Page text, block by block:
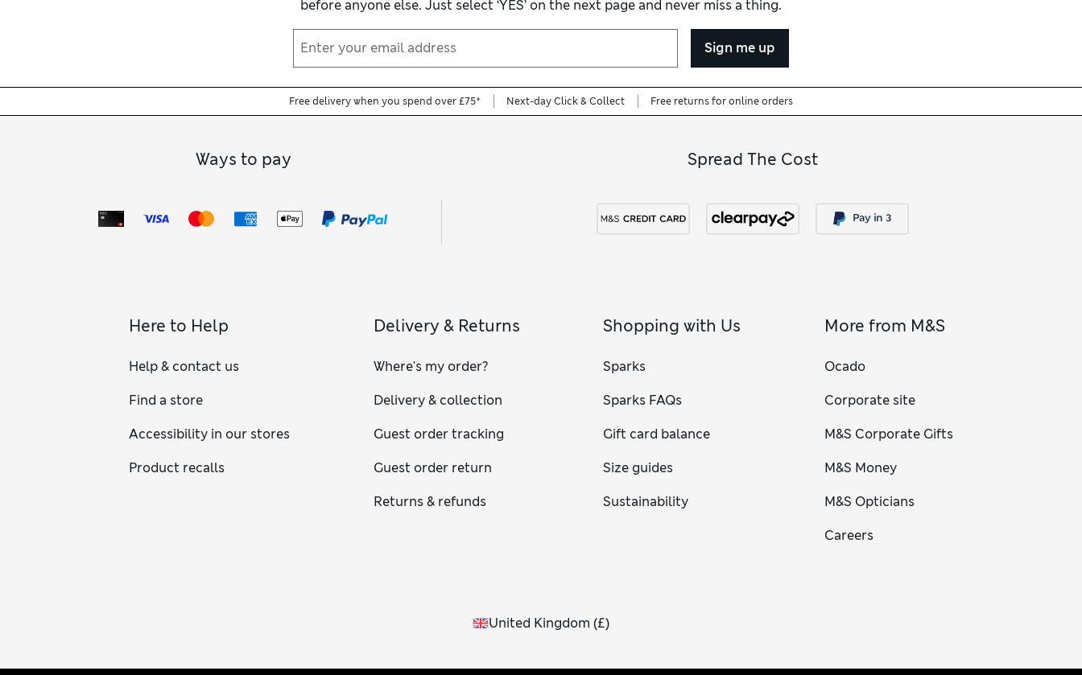
before anyone else. Just select ‘YES’ on the next page and never miss a thing.
Sign me up
Free delivery when you spend over £75* Next-day Click & Collect Free returns for online orders
Ways to pay Spread The Cost
Here to Help
Help & contact us
Find a store
Accessibility in our stores
Product recalls
Delivery & Returns
Where's my order?
Delivery & collection
Guest order tracking
Guest order return
Returns & refunds
Shopping with Us
Sparks
Sparks FAQs
Gift card balance
Size guides
Sustainability
More from M&S
Ocado
Corporate site
M&S Corporate Gifts
M&S Money
M&S Opticians
Careers
United Kingdom (£)